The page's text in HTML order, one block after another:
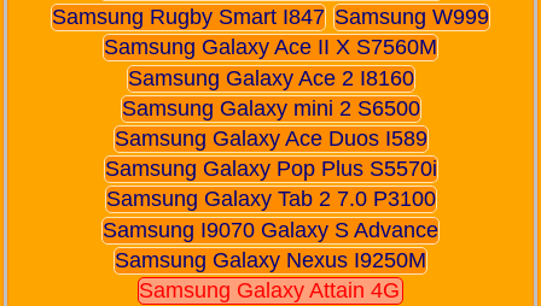
Samsung Rugby Smart I847 Samsung W999
Samsung Galaxy Ace II X S7560M
Samsung Galaxy Ace 2 I8160
Samsung Galaxy mini 2 S6500
Samsung Galaxy Ace Duos I589
Samsung Galaxy Pop Plus S5570i
Samsung Galaxy Tab 2 7.0 P3100
Samsung I9070 Galaxy S Advance
Samsung Galaxy Nexus I9250M
Samsung Galaxy Attain 4G